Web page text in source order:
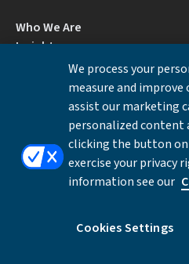
Who We Are
Insights
Locations
Contact Us
BrokerCheck by FINRA
Disclosures Privacy Notice
©Copyright 2026 William Blair &
We process your
measure and improve
assist our marketing
personalized content
clicking the button
exercise your privacy
information see our
Cookies Settings